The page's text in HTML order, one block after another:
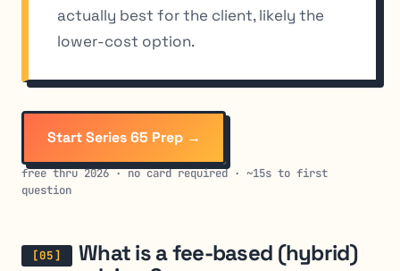
actually best for the client, likely the
lower-cost option.
Start Series 65 Prep →
free thru 2026 · no card required · ~15s to first
question
What is a fee-based (hybrid)